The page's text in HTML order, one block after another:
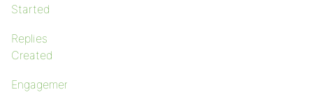
Started
Replies
Created
Engagements